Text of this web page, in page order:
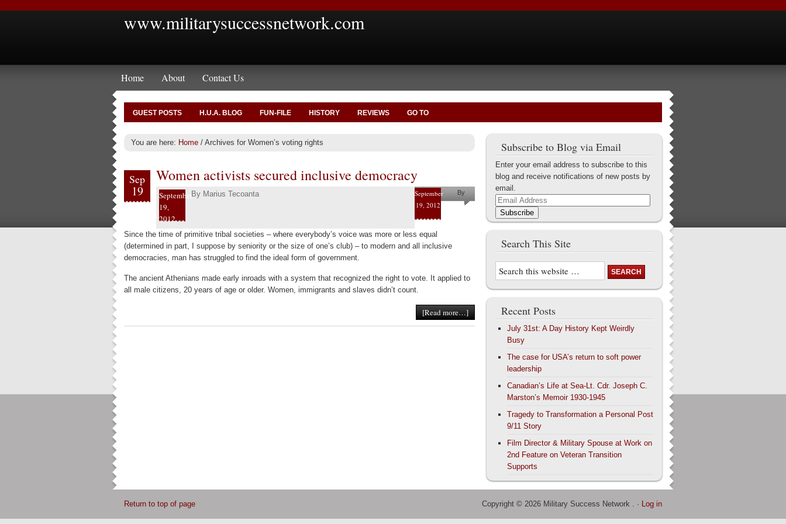
www.militarysuccessnetwork.com
Home About Contact Us
GUEST POSTS H.U.A. BLOG FUN-FILE HISTORY REVIEWS GO TO
You are here: Home / Archives for Women’s voting rights
Sep
19
Women activists secured inclusive democracy
September
19,
2012
By Marius Tecoanta
September
19, 2012
By
Marius
Since the time of primitive tribal societies – where everybody’s voice was more or less equal
(determined in part, I suppose by seniority or the size of one’s club) – to modern and all inclusive
democracies, man has struggled to find the ideal form of government.
The ancient Athenians made early inroads with a system that recognized the right to vote. It applied to
all male citizens, 20 years of age or older. Women, immigrants and slaves didn’t count.
[Read more…]
Subscribe to Blog via Email
Enter your email address to subscribe to this
blog and receive notifications of new posts by
email.
Email
Address
Subscribe
Search This Site
Recent Posts
July 31st: A Day History Kept Weirdly
Busy
The case for USA’s return to soft power
leadership
Canadian’s Life at Sea-Lt. Cdr. Joseph C.
Marston’s Memoir 1930-1945
Tragedy to Transformation a Personal Post
9/11 Story
Film Director & Military Spouse at Work on
2nd Feature on Veteran Transition
Supports
Return to top of page Copyright © 2026 Military Success Network . · Log in